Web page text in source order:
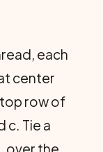
each
center
row of
c. Tie a
over the